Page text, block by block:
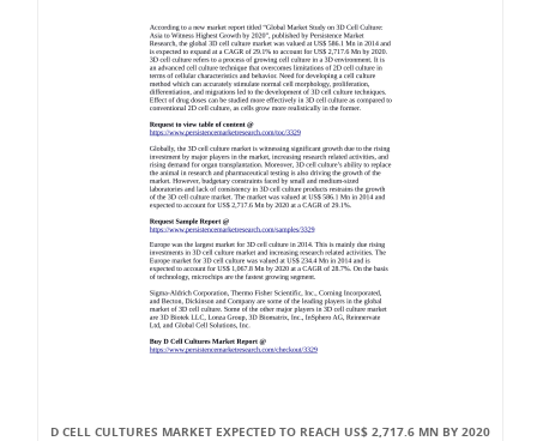
D CELL CULTURES MARKET EXPECTED TO REACH US$ 2,717.6 MN BY 2020